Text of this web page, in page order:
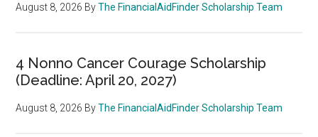
August 8, 2026 ByThe FinancialAidFinder Scholarship Team
4 Nonno Cancer Courage Scholarship
(Deadline: April 20, 2027)
August 8, 2026 ByThe FinancialAidFinder Scholarship Team